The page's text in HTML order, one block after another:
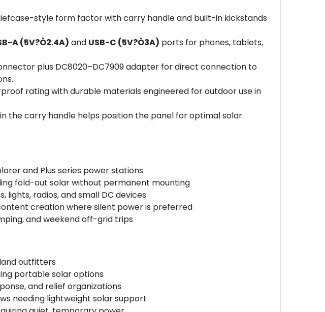
style form factor with carry handle and built-in kickstands
A (5V?Ò2.4A) and USB-C (5V?Ò3A) ports for phones, tablets,
plus DC8020–DC7909 adapter for direct connection to
rating with durable materials engineered for outdoor use in
the carry handle helps position the panel for optimal solar
and Plus series power stations
fold-out solar without permanent mounting
radios, and small DC devices
creation where silent power is preferred
and weekend off-grid trips
outfitters
portable solar options
and relief organizations
needing lightweight solar support